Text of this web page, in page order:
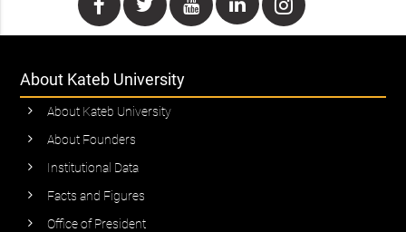
About Kateb University
About Kateb University
About Founders
Institutional Data
Facts and Figures
Office of President